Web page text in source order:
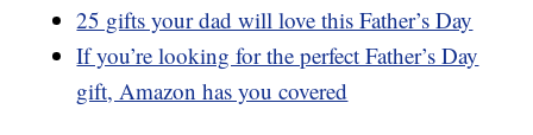
25 gifts your dad will love this Father’s Day
If you’re looking for the perfect Father’s Day
gift, Amazon has you covered